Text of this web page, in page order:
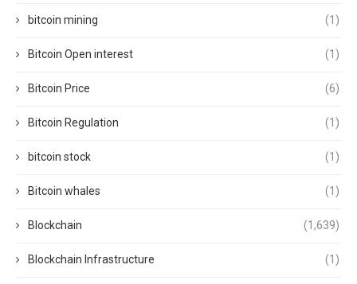
bitcoin mining (1)
Bitcoin Open interest (1)
Bitcoin Price (6)
Bitcoin Regulation (1)
bitcoin stock (1)
Bitcoin whales (1)
Blockchain (1,639)
Blockchain Infrastructure (1)